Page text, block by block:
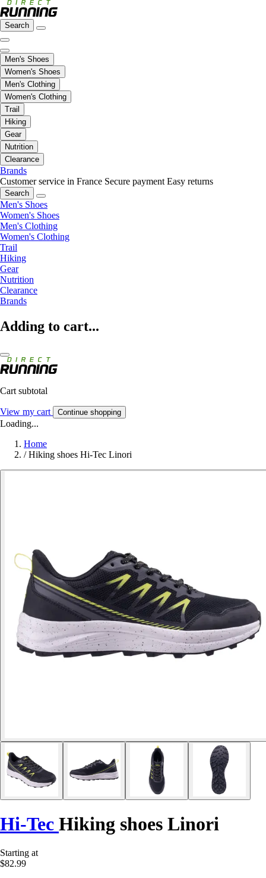
Search
Men's Shoes
Women's Shoes
Men's Clothing
Women's Clothing
Trail
Hiking
Gear
Nutrition
Clearance
Brands
Customer service in France Secure payment Easy returns
Search
Men's Shoes
Women's Shoes
Men's Clothing
Women's Clothing
Trail
Hiking
Gear
Nutrition
Clearance
Brands
Adding to cart...
Cart subtotal
View my cart Continue shopping
Loading...
Home
/ Hiking shoes Hi-Tec Linori
Hi-Tec Hiking shoes Linori
Starting at
$82.99